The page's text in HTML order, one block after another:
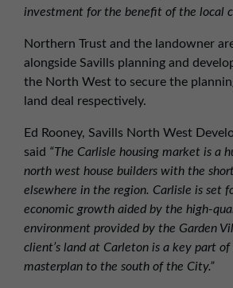
investment for the benefit of the local
Northern Trust and the landowner
alongside Savills planning and
the North West to secure the
land deal respectively.
Ed Rooney, Savills North West
said “The Carlisle housing market is a
north west house builders with the
elsewhere in the region. Carlisle is set
economic growth aided by the high-
environment provided by the Garden
client’s land at Carleton is a key part
masterplan to the south of the City.”